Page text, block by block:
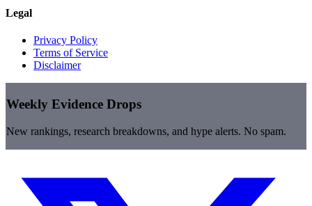
Legal
Privacy Policy
Terms of Service
Disclaimer
Weekly Evidence Drops
New rankings, research breakdowns, and hype alerts. No spam.